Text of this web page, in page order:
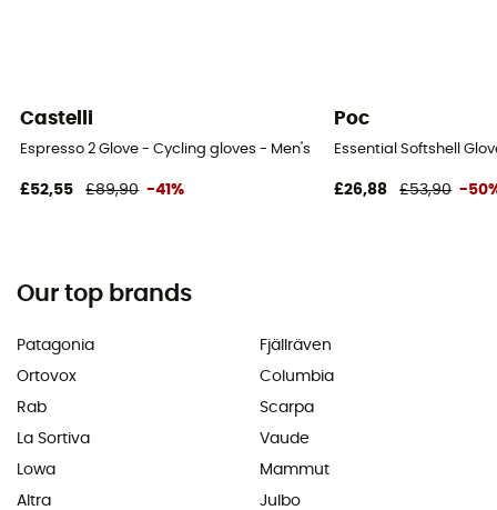
Castelli
Espresso 2 Glove - Cycling gloves - Men's
£52,55 £89,90 -41%
Poc
Essential Softshell
£26,88 £53,90 -
Our top brands
Patagonia
Ortovox
Rab
La Sortiva
Lowa
Altra
Fjällräven
Columbia
Scarpa
Vaude
Mammut
Julbo